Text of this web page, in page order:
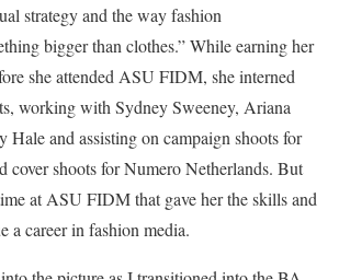
strategy and the way fashion
bigger than clothes.” While earning her
she attended ASU FIDM, she interned
working with Sydney Sweeney, Ariana
Hale and assisting on campaign shoots for
cover shoots for Numero Netherlands. But
at ASU FIDM that gave her the skills and
a career in fashion media.